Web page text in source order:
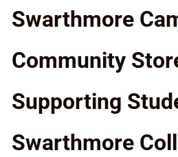
Swarthmore
Community
Supporting
Swarthmore